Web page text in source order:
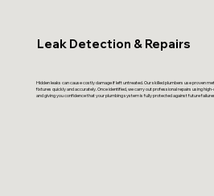
Leak Detection & Repairs
Hidden leaks can cause costly damage if left untreated. Our skilled plumbers use proven
fixtures quickly and accurately. Once identified, we carry out professional repairs using
and giving you confidence that your plumbing system is fully protected against future failures.